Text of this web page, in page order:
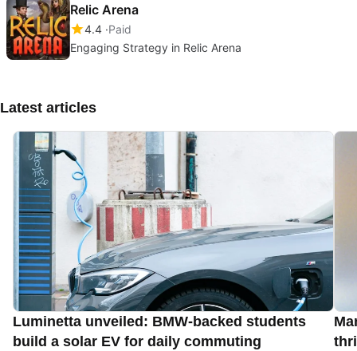
Relic Arena
4.4 Paid
Engaging Strategy in Relic Arena
Latest articles
Luminetta unveiled: BMW-backed students
build a solar EV for daily commuting